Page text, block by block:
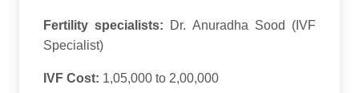
Fertility specialists: Dr. Anuradha Sood (IVF
Specialist)
IVF Cost: 1,05,000 to 2,00,000